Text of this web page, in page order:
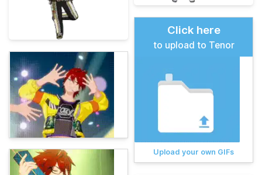
Click here
to upload to Tenor
Upload your own GIFs